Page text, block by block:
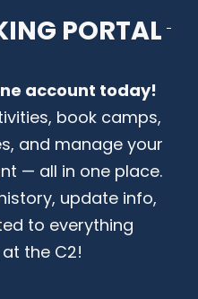
PORTAL
account today!
book camps,
and manage your
— all in one place.
update info,
to everything
the C2!